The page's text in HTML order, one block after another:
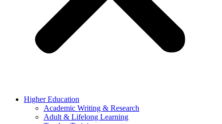
Higher Education
Academic Writing & Research
Adult & Lifelong Learning